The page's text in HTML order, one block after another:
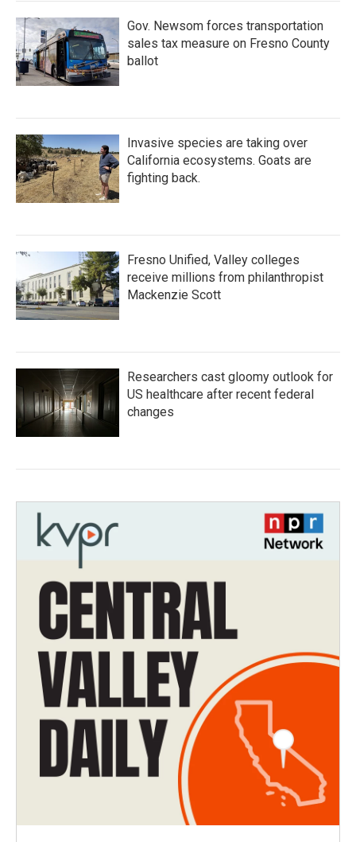
Gov. Newsom forces transportation
sales tax measure on Fresno County
ballot
Invasive species are taking over
California ecosystems. Goats are
fighting back.
Fresno Unified, Valley colleges
receive millions from philanthropist
Mackenzie Scott
Researchers cast gloomy outlook for
US healthcare after recent federal
changes